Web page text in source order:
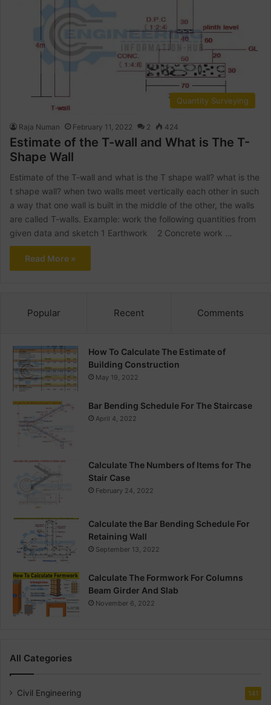
Quantity Surveying
Raja Numan February 11, 2022 2 424
Estimate of the T-wall and What is The T-
Shape Wall
Estimate of the T-wall and what is the T shape wall? what is the
t shape wall? when two walls meet vertically each other in such
a way that one wall is built in the middle of the other, the walls
are called T-walls. Example: work the following quantities from
given data and sketch 1 Earthwork 2 Concrete work …
Read More »
Popular Recent Comments
How To Calculate The Estimate of
Building Construction
May 19, 2022
Bar Bending Schedule For The Staircase
April 4, 2022
Calculate The Numbers of Items for The
Stair Case
February 24, 2022
Calculate the Bar Bending Schedule For
Retaining Wall
September 13, 2022
Calculate The Formwork For Columns
Beam Girder And Slab
November 6, 2022
All Categories
Civil Engineering 141